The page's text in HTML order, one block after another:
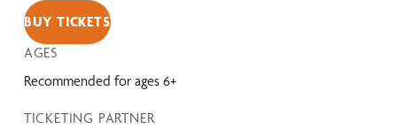
BUY TICKETS
AGES
Recommended for ages 6+
TICKETING PARTNER